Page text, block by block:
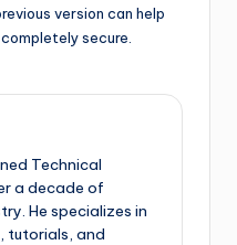
version can help
secure.
Technical
a decade of
He specializes in
tutorials, and